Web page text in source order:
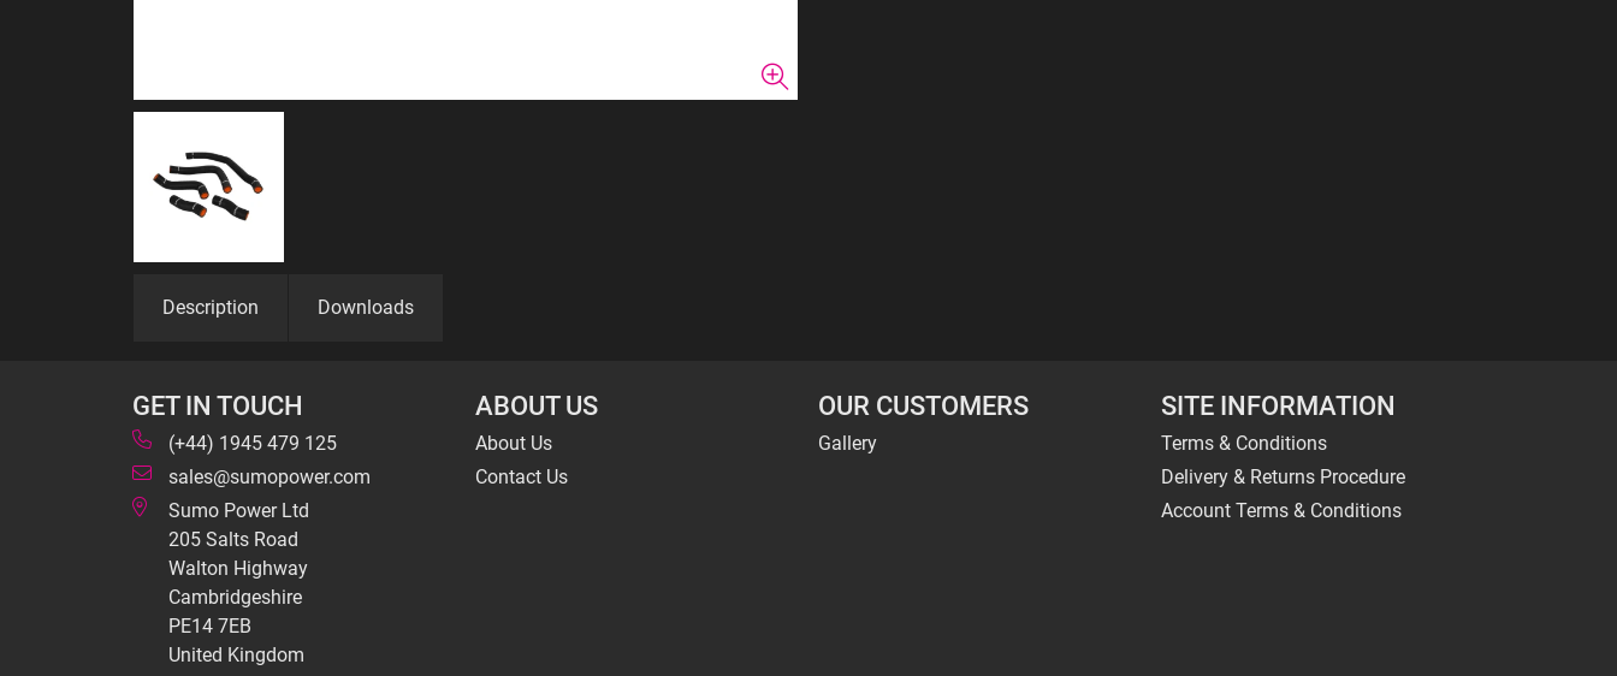
Description Downloads
GET IN TOUCH
(+44) 1945 479 125
sales@sumopower.com
Sumo Power Ltd
205 Salts Road
Walton Highway
Cambridgeshire
PE14 7EB
United Kingdom
ABOUT US
About Us
Contact Us
OUR CUSTOMERS
Gallery
SITE INFORMATION
Terms & Conditions
Delivery & Returns Procedure
Account Terms & Conditions